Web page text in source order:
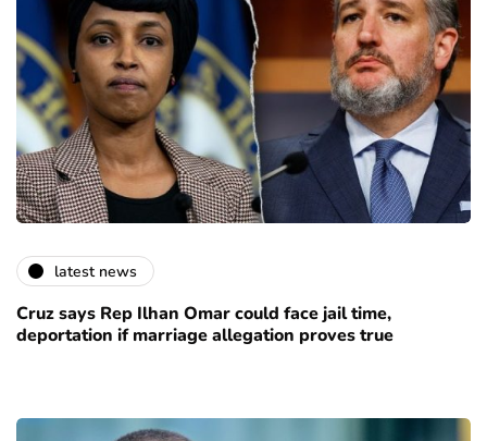
latest news
Cruz says Rep Ilhan Omar could face jail time,
deportation if marriage allegation proves true